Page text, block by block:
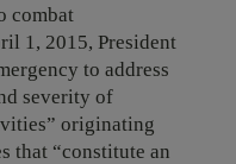
combat
1, 2015, President
to address
severity of
originating
that “constitute an